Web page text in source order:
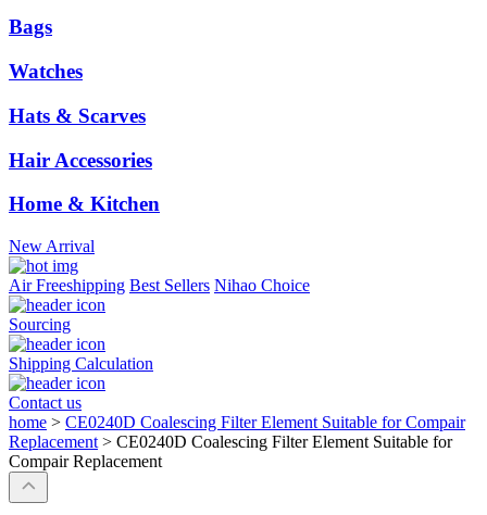
Bags
Watches
Hats & Scarves
Hair Accessories
Home & Kitchen
New Arrival
Air Freeshipping Best Sellers Nihao Choice
Sourcing
Shipping Calculation
Contact us
home > CE0240D Coalescing Filter Element Suitable for Compair
Replacement > CE0240D Coalescing Filter Element Suitable for
Compair Replacement